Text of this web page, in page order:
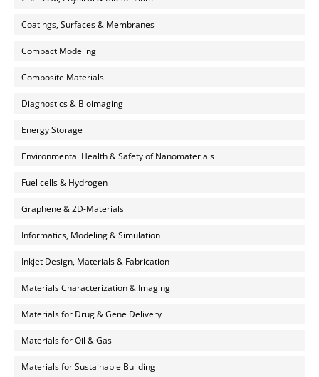
Coatings, Surfaces & Membranes
Compact Modeling
Composite Materials
Diagnostics & Bioimaging
Energy Storage
Environmental Health & Safety of Nanomaterials
Fuel cells & Hydrogen
Graphene & 2D-Materials
Informatics, Modeling & Simulation
Inkjet Design, Materials & Fabrication
Materials Characterization & Imaging
Materials for Drug & Gene Delivery
Materials for Oil & Gas
Materials for Sustainable Building